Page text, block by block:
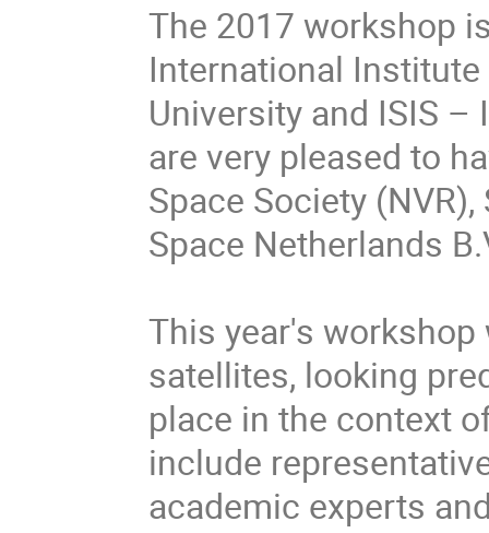
The 2017 workshop
International
University and ISIS –
are very pleased to
Space Society
Space Netherlands
This year's
satellites, looking
place in the context
include
academic experts